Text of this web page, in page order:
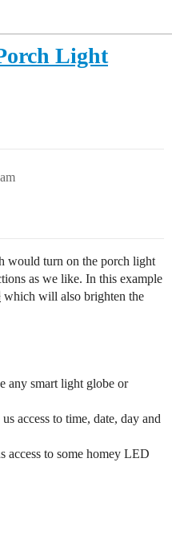
Light
would turn on the porch light
as we like. In this example
which will also brighten the
any smart light globe or
access to time, date, day and
access to some homey LED